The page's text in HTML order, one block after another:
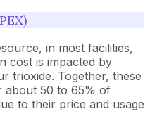
in most facilities,
cost is impacted by
trioxide. Together, these
about 50 to 65% of
to their price and usage